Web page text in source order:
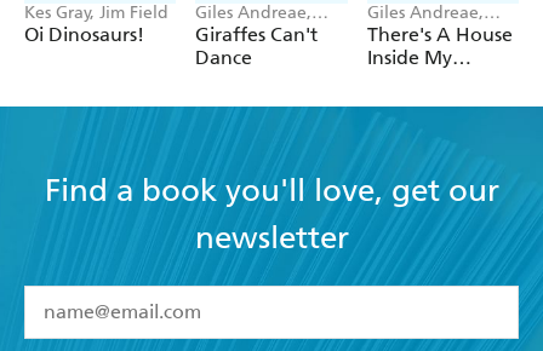
Kes Gray, Jim Field
Oi Dinosaurs!
Giles Andreae,
Guy Parker-Rees
Giraffes Can't
Dance
Giles Andreae,
Vanessa Cabban
There's A House
Inside My
Find a book you'll love, get our
newsletter